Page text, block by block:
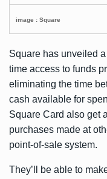
image : Square
Square has unveiled
time access to funds
eliminating the time
cash available for
Square Card also get
purchases made at
point-of-sale system.
They’ll be able to